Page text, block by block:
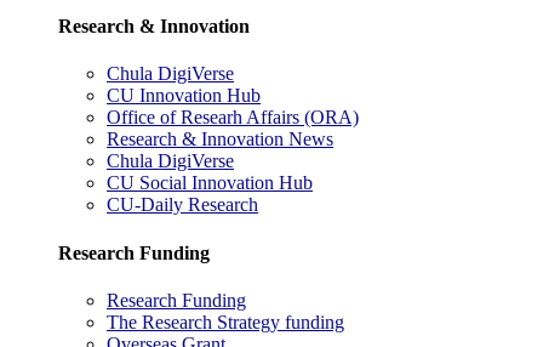
Research & Innovation
Chula DigiVerse
CU Innovation Hub
Office of Researh Affairs (ORA)
Research & Innovation News
Chula DigiVerse
CU Social Innovation Hub
CU-Daily Research
Research Funding
Research Funding
The Research Strategy funding